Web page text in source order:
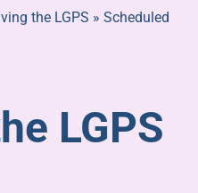
the LGPS » Scheduled
LGPS